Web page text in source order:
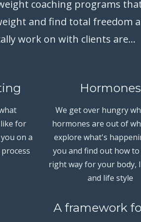
coaching programs
and find total freedom
work on with clients are...
for
on a
Hormones
We get over hungry
hormones are out of
explore what's
you and find out how
right way for your body,
and life style
A framework